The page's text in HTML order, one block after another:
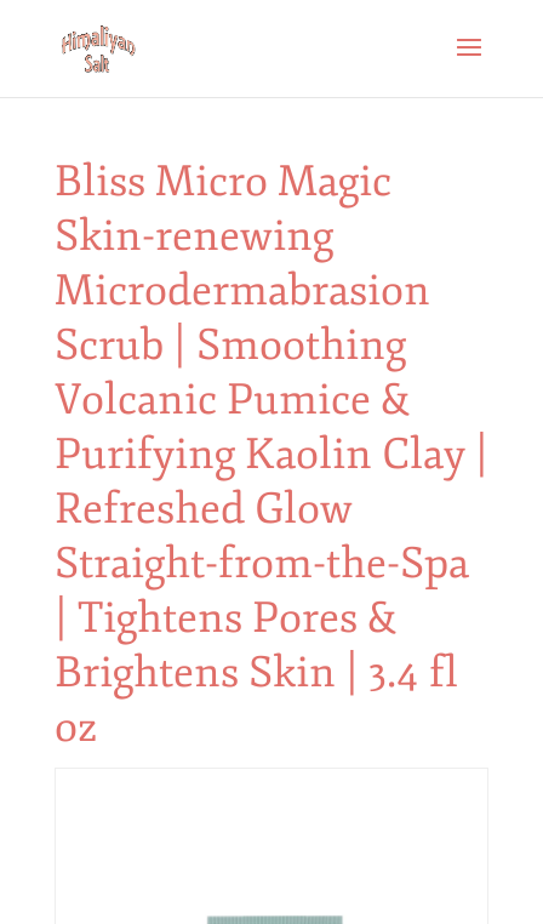
Bliss Micro Magic
Skin-renewing
Microdermabrasion
Scrub | Smoothing
Volcanic Pumice &
Purifying Kaolin Clay |
Refreshed Glow
Straight-from-the-Spa
| Tightens Pores &
Brightens Skin | 3.4 fl
oz